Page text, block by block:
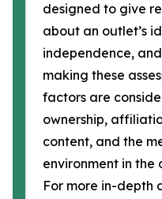
designed to give
about an outlet’s
independence,
making these
factors are
ownership,
content, and the
environment in the
For more in-depth